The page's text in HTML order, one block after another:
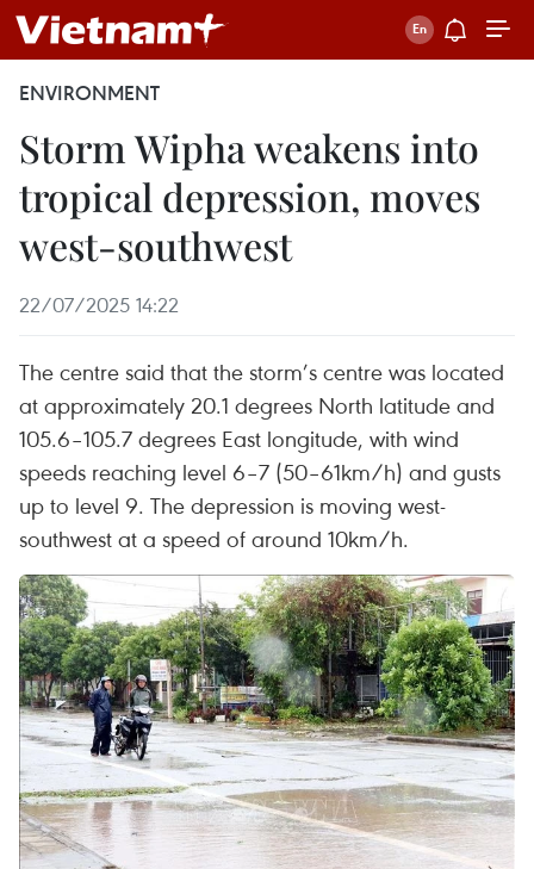
ENVIRONMENT
Storm Wipha weakens into
tropical depression, moves
west-southwest
22/07/2025 14:22
The centre said that the storm’s centre was located
at approximately 20.1 degrees North latitude and
105.6–105.7 degrees East longitude, with wind
speeds reaching level 6–7 (50–61km/h) and gusts
up to level 9. The depression is moving west-
southwest at a speed of around 10km/h.